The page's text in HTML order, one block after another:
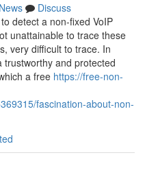
News
Discuss
detect a non-fixed VoIP
unattainable to trace these
very difficult to trace. In
trustworthy and protected
a free https://free-non-
fascination-about-non-